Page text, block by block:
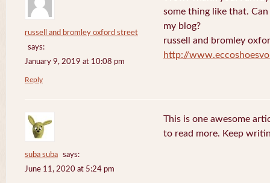
russell and bromley oxford street
says:
January 9, 2019 at 10:08 pm
some thing like that.
my blog?
russell and bromley
http://
Reply
suba suba
says:
June 11, 2020 at 5:24 pm
This is one awesome
to read more. Keep